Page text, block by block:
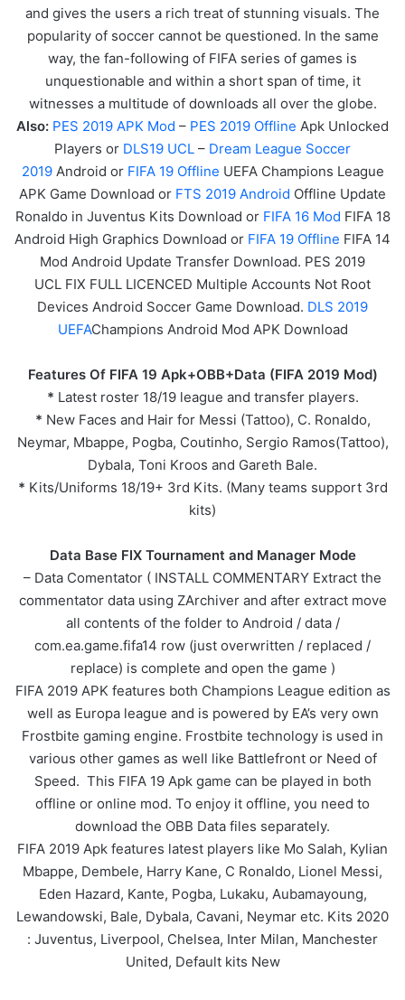
and gives the users a rich treat of stunning visuals. The
popularity of soccer cannot be questioned. In the same
way, the fan-following of FIFA series of games is
unquestionable and within a short span of time, it
witnesses a multitude of downloads all over the globe.
Also: PES 2019 APK Mod – PES 2019 Offline Apk Unlocked
Players or DLS19 UCL – Dream League Soccer
2019Android or FIFA 19 Offline UEFA Champions League
APK Game Download or FTS 2019 Android Offline Update
Ronaldo in Juventus Kits Download or FIFA 16 Mod FIFA 18
Android High Graphics Download or FIFA 19 Offline FIFA 14
Mod Android Update Transfer Download. PES 2019
UCL FIX FULL LICENCED Multiple Accounts Not Root
Devices Android Soccer Game Download. DLS 2019
UEFAChampions Android Mod APK Download
Features Of FIFA 19 Apk+OBB+Data (FIFA 2019 Mod)
* Latest roster 18/19 league and transfer players.
* New Faces and Hair for Messi (Tattoo), C. Ronaldo,
Neymar, Mbappe, Pogba, Coutinho, Sergio Ramos(Tattoo),
Dybala, Toni Kroos and Gareth Bale.
* Kits/Uniforms 18/19+ 3rd Kits. (Many teams support 3rd
kits)
Data Base FIX Tournament and Manager Mode
– Data Comentator ( INSTALL COMMENTARY Extract the
commentator data using ZArchiver and after extract move
all contents of the folder to Android / data /
com.ea.game.fifa14 row (just overwritten / replaced /
replace) is complete and open the game )
FIFA 2019 APK features both Champions League edition as
well as Europa league and is powered by EA’s very own
Frostbite gaming engine. Frostbite technology is used in
various other games as well like Battlefront or Need of
Speed. This FIFA 19 Apk game can be played in both
offline or online mod. To enjoy it offline, you need to
download the OBB Data files separately.
FIFA 2019 Apk features latest players like Mo Salah, Kylian
Mbappe, Dembele, Harry Kane, C Ronaldo, Lionel Messi,
Eden Hazard, Kante, Pogba, Lukaku, Aubamayoung,
Lewandowski, Bale, Dybala, Cavani, Neymar etc. Kits 2020
: Juventus, Liverpool, Chelsea, Inter Milan, Manchester
United, Default kits New